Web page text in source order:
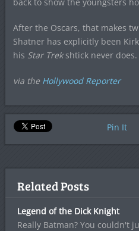
After the Oscars, that makes
Shatner has explicitly been
his Star Trekshtick never does.
via the Hollywood Reporter
Pin It
Related Posts
Legend of the Dick Knight
Really Batman? You couldn't